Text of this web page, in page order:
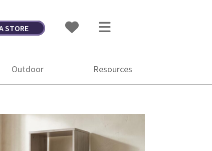
STORE
Outdoor Resources